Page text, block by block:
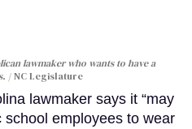
lawmaker who wants to have a
NC Legislature
lawmaker says it “may
school employees to wear